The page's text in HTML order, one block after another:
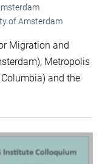
of Amsterdam
Migration and
Metropolis
and the